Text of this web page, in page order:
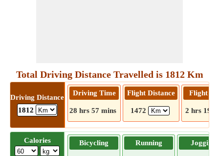
Total Driving Distance Travelled is 1812 Km
Driving Distance
1812
Driving Time
28 hrs 57 mins
Flight Distance
1472
Flight
2 hrs 19
Calories Bicycling Running Jogging